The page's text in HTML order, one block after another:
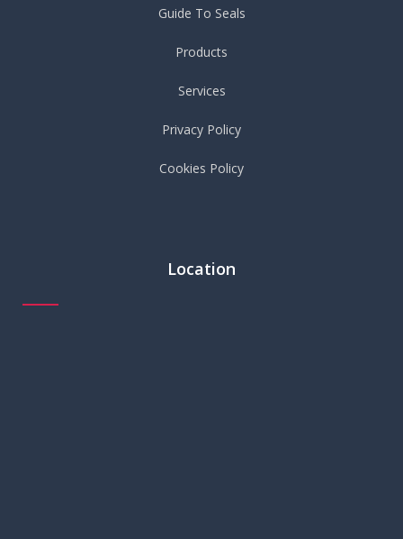
Guide To Seals
Products
Services
Privacy Policy
Cookies Policy
Location